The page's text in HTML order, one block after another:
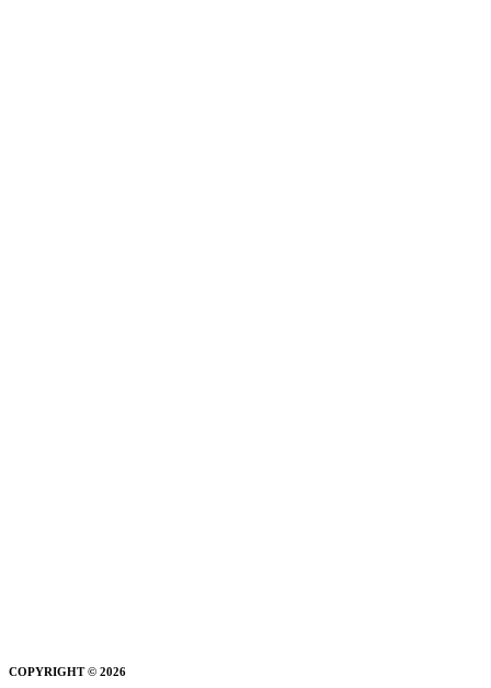
COPYRIGHT © 2026